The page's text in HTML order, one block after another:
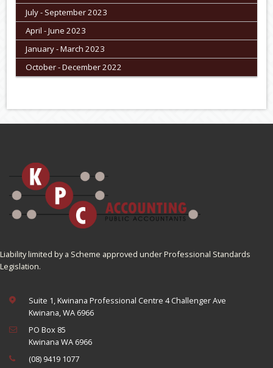
July - September 2023
April - June 2023
January - March 2023
October - December 2022
Liability limited by a Scheme approved under Professional Standards
Legislation.
Suite 1, Kwinana Professional Centre 4 Challenger Ave
Kwinana, WA 6966
PO Box 85
Kwinana WA 6966
(08) 9419 1077